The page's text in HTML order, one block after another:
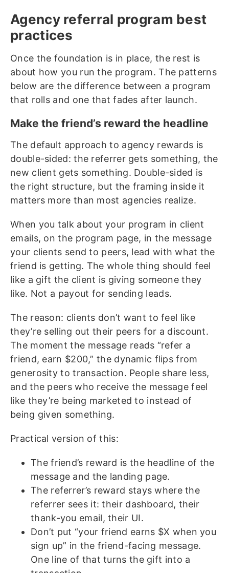
Agency referral program best
practices
Once the foundation is in place, the rest is
about how you run the program. The patterns
below are the difference between a program
that rolls and one that fades after launch.
Make the friend’s reward the headline
The default approach to agency rewards is
double-sided: the referrer gets something, the
new client gets something. Double-sided is
the right structure, but the framing inside it
matters more than most agencies realize.
When you talk about your program in client
emails, on the program page, in the message
your clients send to peers, lead with what the
friend is getting. The whole thing should feel
like a gift the client is giving someone they
like. Not a payout for sending leads.
The reason: clients don’t want to feel like
they’re selling out their peers for a discount.
The moment the message reads “refer a
friend, earn $200,” the dynamic flips from
generosity to transaction. People share less,
and the peers who receive the message feel
like they’re being marketed to instead of
being given something.
Practical version of this:
The friend’s reward is the headline of the
message and the landing page.
The referrer’s reward stays where the
referrer sees it: their dashboard, their
thank-you email, their UI.
Don’t put “your friend earns $X when you
sign up” in the friend-facing message.
One line of that turns the gift into a